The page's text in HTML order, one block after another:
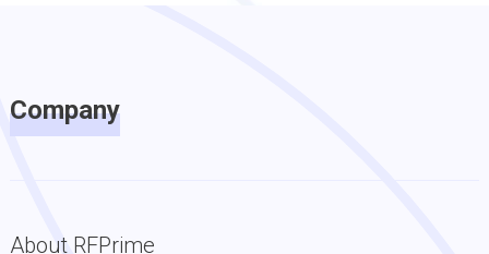
Company
About RFPrime